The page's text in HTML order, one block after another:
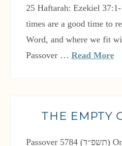
25 Haftarah: Ezekiel 37:1-
times are a good time to
Word, and where we fit
Passover … Read More
THE EMPTY
Passover 5784 (תשפ״ד) On Monday evening